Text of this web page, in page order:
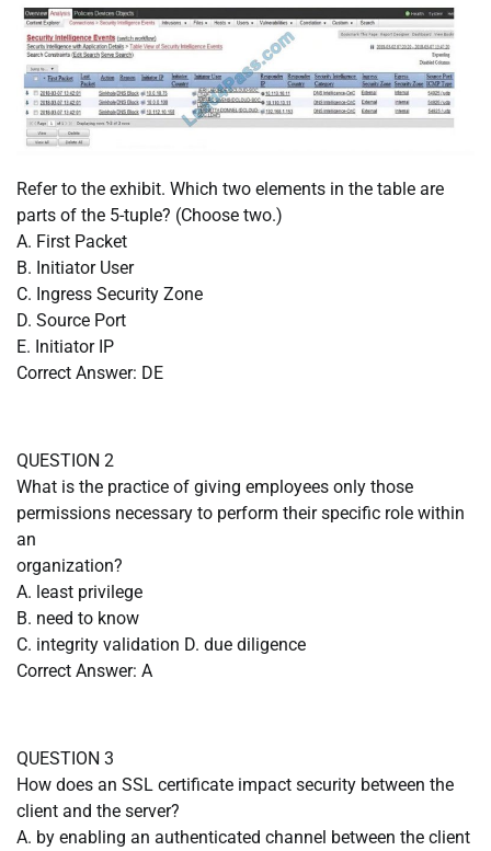
Refer to the exhibit. Which two elements in the table are
parts of the 5-tuple? (Choose two.)
A. First Packet
B. Initiator User
C. Ingress Security Zone
D. Source Port
E. Initiator IP
Correct Answer: DE
QUESTION 2
What is the practice of giving employees only those
permissions necessary to perform their specific role within
an
organization?
A. least privilege
B. need to know
C. integrity validation D. due diligence
Correct Answer: A
QUESTION 3
How does an SSL certificate impact security between the
client and the server?
A. by enabling an authenticated channel between the client